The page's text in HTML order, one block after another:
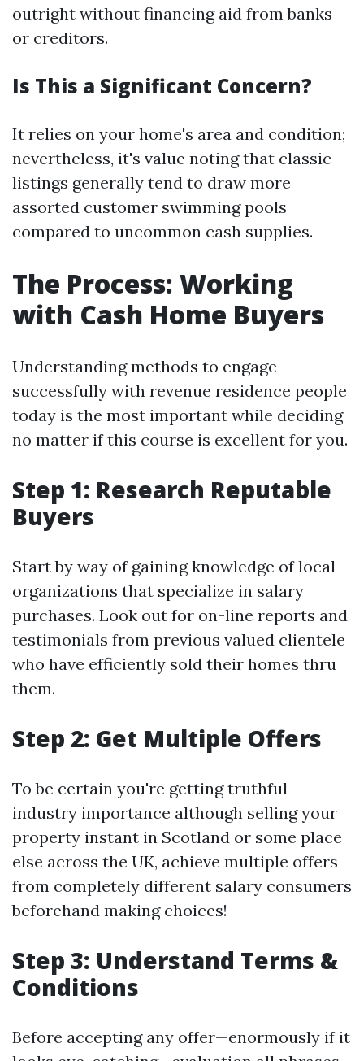
outright without financing aid from banks
or creditors.
Is This a Significant Concern?
It relies on your home's area and condition;
nevertheless, it's value noting that classic
listings generally tend to draw more
assorted customer swimming pools
compared to uncommon cash supplies.
The Process: Working
with Cash Home Buyers
Understanding methods to engage
successfully with revenue residence people
today is the most important while deciding
no matter if this course is excellent for you.
Step 1: Research Reputable
Buyers
Start by way of gaining knowledge of local
organizations that specialize in salary
purchases. Look out for on-line reports and
testimonials from previous valued clientele
who have efficiently sold their homes thru
them.
Step 2: Get Multiple Offers
To be certain you're getting truthful
industry importance although selling your
property instant in Scotland or some place
else across the UK, achieve multiple offers
from completely different salary consumers
beforehand making choices!
Step 3: Understand Terms &
Conditions
Before accepting any offer—enormously if it